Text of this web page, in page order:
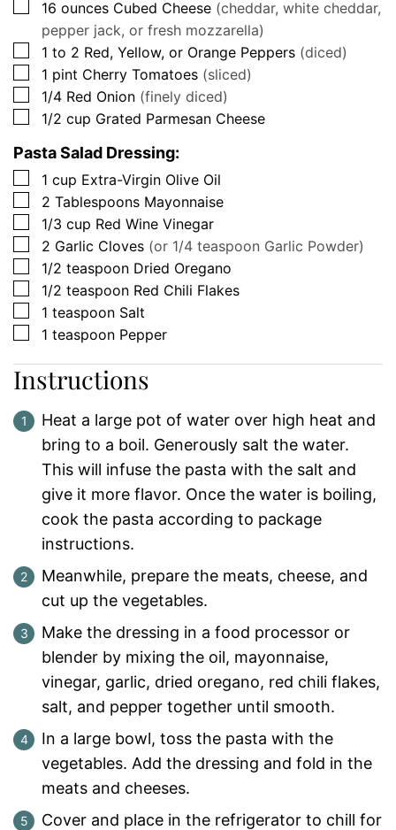
▢
16 ounces Cubed Cheese (cheddar, white cheddar,
pepper jack, or fresh mozzarella)
▢
1 to 2 Red, Yellow, or Orange Peppers (diced)
▢
1 pint Cherry Tomatoes (sliced)
▢
1/4 Red Onion (finely diced)
▢
1/2 cup Grated Parmesan Cheese
Pasta Salad Dressing:
▢
1 cup Extra-Virgin Olive Oil
▢
2 Tablespoons Mayonnaise
▢
1/3 cup Red Wine Vinegar
▢
2 Garlic Cloves (or 1/4 teaspoon Garlic Powder)
▢
1/2 teaspoon Dried Oregano
▢
1/2 teaspoon Red Chili Flakes
▢
1 teaspoon Salt
▢
1 teaspoon Pepper
Instructions
Heat a large pot of water over high heat and
bring to a boil. Generously salt the water.
This will infuse the pasta with the salt and
give it more flavor. Once the water is boiling,
cook the pasta according to package
instructions.
Meanwhile, prepare the meats, cheese, and
cut up the vegetables.
Make the dressing in a food processor or
blender by mixing the oil, mayonnaise,
vinegar, garlic, dried oregano, red chili flakes,
salt, and pepper together until smooth.
In a large bowl, toss the pasta with the
vegetables. Add the dressing and fold in the
meats and cheeses.
Cover and place in the refrigerator to chill for